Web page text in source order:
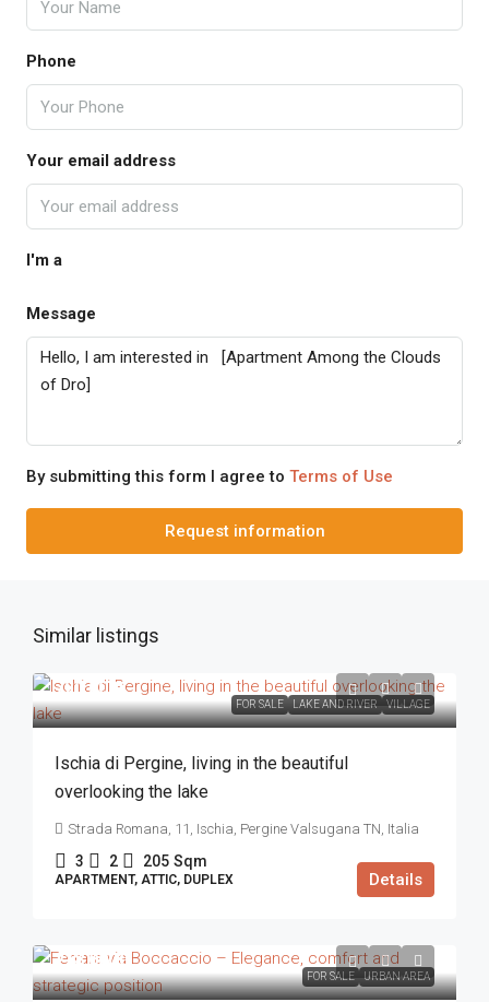
Phone
Your email address
I'm a
Message
By submitting this form I agree to Terms of Use
Request information
Similar listings
FOR SALE LAKE AND RIVER VILLAGE
720.000€
Ischia di Pergine, living in the beautiful
overlooking the lake
Strada Romana, 11, Ischia, Pergine Valsugana TN, Italia
3 2 205 Sqm
APARTMENT, ATTIC, DUPLEX Details
FOR SALE URBAN AREA
218.000€